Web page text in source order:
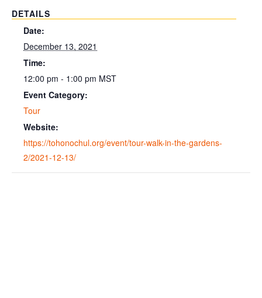
DETAILS
Date:
December 13, 2021
Time:
12:00 pm - 1:00 pm MST
Event Category:
Tour
Website:
https://tohonochul.org/event/tour-walk-in-the-gardens-
2/2021-12-13/